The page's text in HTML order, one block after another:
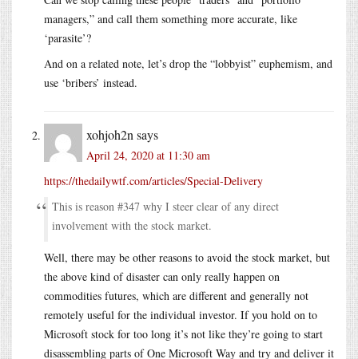
managers,” and call them something more accurate, like
‘parasite’?
And on a related note, let’s drop the “lobbyist” euphemism, and
use ‘bribers’ instead.
xohjoh2n says
April 24, 2020 at 11:30 am
https://thedailywtf.com/articles/Special-Delivery
This is reason #347 why I steer clear of any direct
involvement with the stock market.
Well, there may be other reasons to avoid the stock market, but
the above kind of disaster can only really happen on
commodities futures, which are different and generally not
remotely useful for the individual investor. If you hold on to
Microsoft stock for too long it’s not like they’re going to start
disassembling parts of One Microsoft Way and try and deliver it